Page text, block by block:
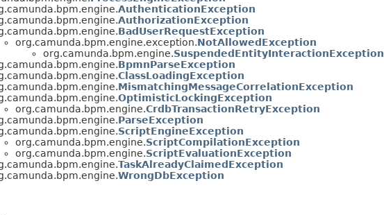
AuthenticationException
AuthorizationException
BadUserRequestException
org.camunda.bpm.engine.exception.NotAllowedException
org.camunda.bpm.engine.SuspendedEntityInteractionException
BpmnParseException
ClassLoadingException
MismatchingMessageCorrelationException
OptimisticLockingException
org.camunda.bpm.engine.CrdbTransactionRetryException
ParseException
ScriptEngineException
org.camunda.bpm.engine.ScriptCompilationException
org.camunda.bpm.engine.ScriptEvaluationException
TaskAlreadyClaimedException
WrongDbException